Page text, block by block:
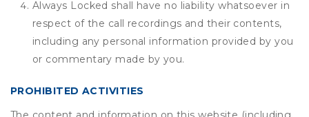
Always Locked shall have no liability whatsoever in
respect of the call recordings and their contents,
including any personal information provided by you
or commentary made by you.
PROHIBITED ACTIVITIES